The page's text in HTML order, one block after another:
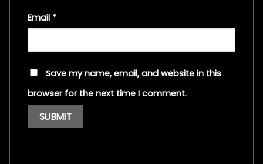
Email *
Save my name, email, and website in this
browser for the next time I comment.